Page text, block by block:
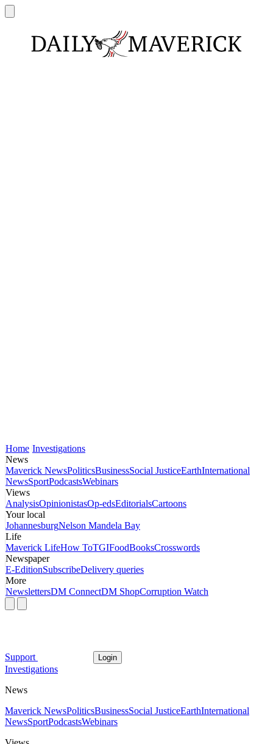
Home Investigations
News
Maverick NewsPoliticsBusinessSocial JusticeEarthInternational
NewsSportPodcastsWebinars
Views
AnalysisOpinionistasOp-edsEditorialsCartoons
Your local
JohannesburgNelson Mandela Bay
Life
Maverick LifeHow ToTGIFoodBooksCrosswords
Newspaper
E-EditionSubscribeDelivery queries
More
NewslettersDM ConnectDM ShopCorruption Watch
Support Login
Investigations
News
Maverick NewsPoliticsBusinessSocial JusticeEarthInternational
NewsSportPodcastsWebinars